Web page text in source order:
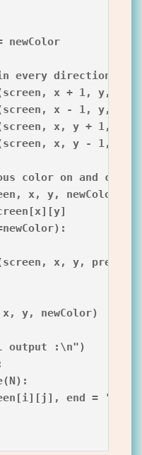
newColor
every direction
x + 1, y,
x - 1, y,
x, y + 1,
x, y - 1,
color on and calls
x, y, newColor):
x, y,
y, newColor)
output :\n")
end = ' ')